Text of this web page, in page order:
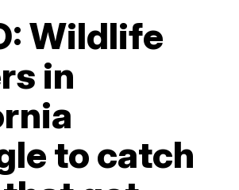
Wildlife
in
to catch